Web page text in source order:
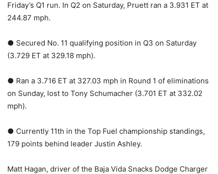
Friday’s Q1 run. In Q2 on Saturday, Pruett ran a 3.931 ET at
244.87 mph.
● Secured No. 11 qualifying position in Q3 on Saturday
(3.729 ET at 329.18 mph).
● Ran a 3.716 ET at 327.03 mph in Round 1 of eliminations
on Sunday, lost to Tony Schumacher (3.701 ET at 332.02
mph).
● Currently 11th in the Top Fuel championship standings,
179 points behind leader Justin Ashley.
Matt Hagan, driver of the Baja Vida Snacks Dodge Charger